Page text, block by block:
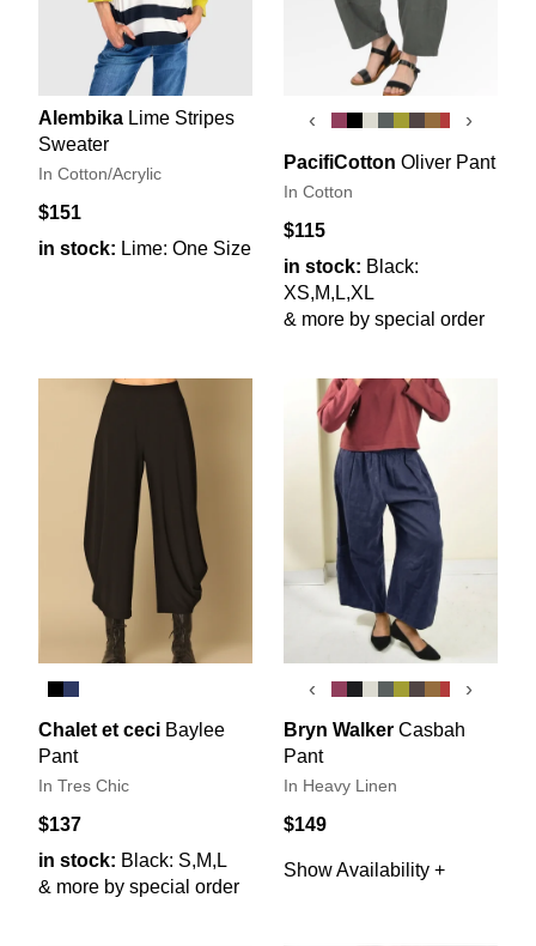
Alembika Lime Stripes
Sweater
In Cotton/Acrylic
$151
in stock: Lime: One Size
‹ ›
PacifiCotton Oliver Pant
In Cotton
$115
in stock: Black:
XS,M,L,XL
& more by special order
Chalet et ceci Baylee
Pant
In Tres Chic
$137
in stock: Black: S,M,L
& more by special order
‹ ›
Bryn Walker Casbah
Pant
In Heavy Linen
$149
Show Availability +